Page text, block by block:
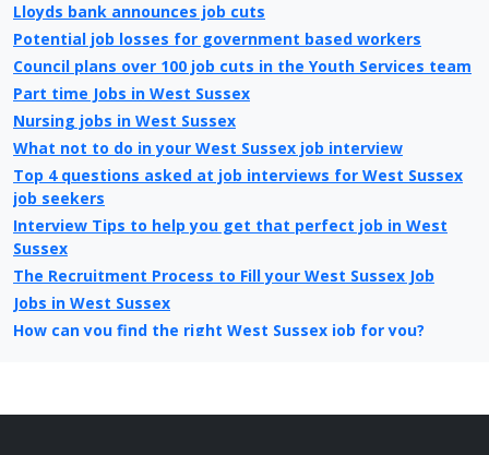
Lloyds bank announces job cuts
Potential job losses for government based workers
Council plans over 100 job cuts in the Youth Services team
Part time Jobs in West Sussex
Nursing jobs in West Sussex
What not to do in your West Sussex job interview
Top 4 questions asked at job interviews for West Sussex
job seekers
Interview Tips to help you get that perfect job in West
Sussex
The Recruitment Process to Fill your West Sussex Job
Jobs in West Sussex
How can you find the right West Sussex job for you?